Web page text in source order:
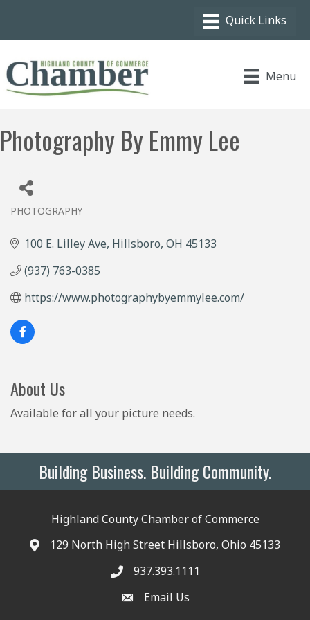
Menu
Photography By Emmy Lee
PHOTOGRAPHY
100 E. Lilley Ave Hillsboro OH 45133
(937) 763-0385
https://www.photographybyemmylee.com/
About Us
Available for all your picture needs.
Building Business. Building Community.
Highland County Chamber of Commerce
129 North High Street Hillsboro, Ohio 45133
937.393.1111
Email Us